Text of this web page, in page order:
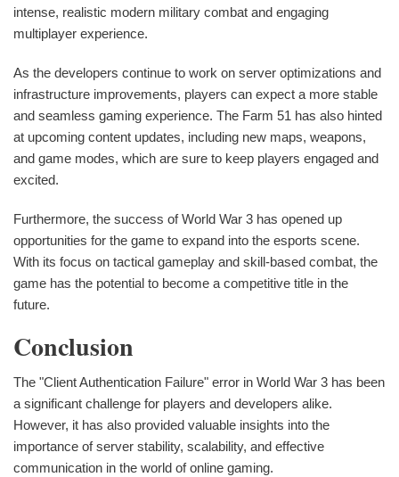
intense, realistic modern military combat and engaging
multiplayer experience.
As the developers continue to work on server optimizations and
infrastructure improvements, players can expect a more stable
and seamless gaming experience. The Farm 51 has also hinted
at upcoming content updates, including new maps, weapons,
and game modes, which are sure to keep players engaged and
excited.
Furthermore, the success of World War 3 has opened up
opportunities for the game to expand into the esports scene.
With its focus on tactical gameplay and skill-based combat, the
game has the potential to become a competitive title in the
future.
Conclusion
The "Client Authentication Failure" error in World War 3 has been
a significant challenge for players and developers alike.
However, it has also provided valuable insights into the
importance of server stability, scalability, and effective
communication in the world of online gaming.